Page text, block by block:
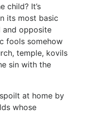
child? It’s
its most basic
and opposite
fools somehow
temple, kovils
sin with the
at home by
whose